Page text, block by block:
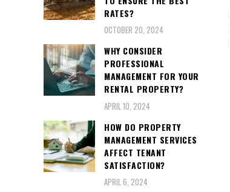
RATES?
OCTOBER 20, 2024
WHY CONSIDER
PROFESSIONAL
MANAGEMENT FOR YOUR
RENTAL PROPERTY?
APRIL 10, 2024
HOW DO PROPERTY
MANAGEMENT SERVICES
AFFECT TENANT
SATISFACTION?
APRIL 6, 2024